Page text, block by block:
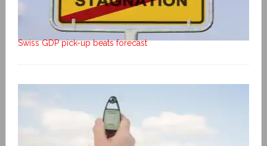
Swiss GDP pick-up beats forecast